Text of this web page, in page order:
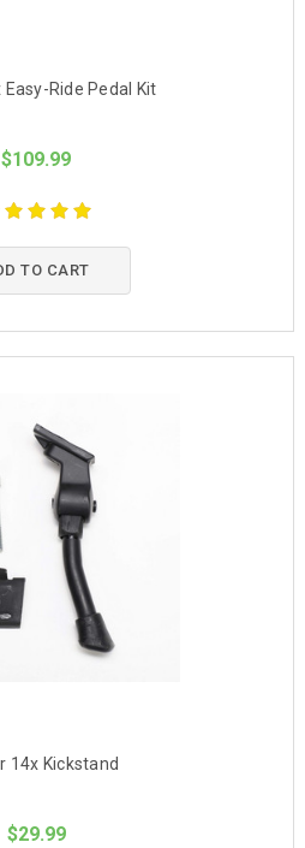
Ride Pedal Kit
$109.99
TO CART
14x Kickstand
$29.99